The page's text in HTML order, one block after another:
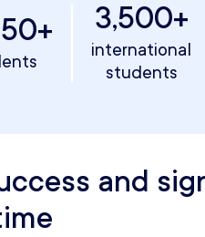
3,500+
international
students
and